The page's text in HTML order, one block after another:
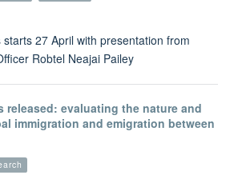
27 April with presentation from
Robtel Neajai Pailey
released: evaluating the nature and
immigration and emigration between